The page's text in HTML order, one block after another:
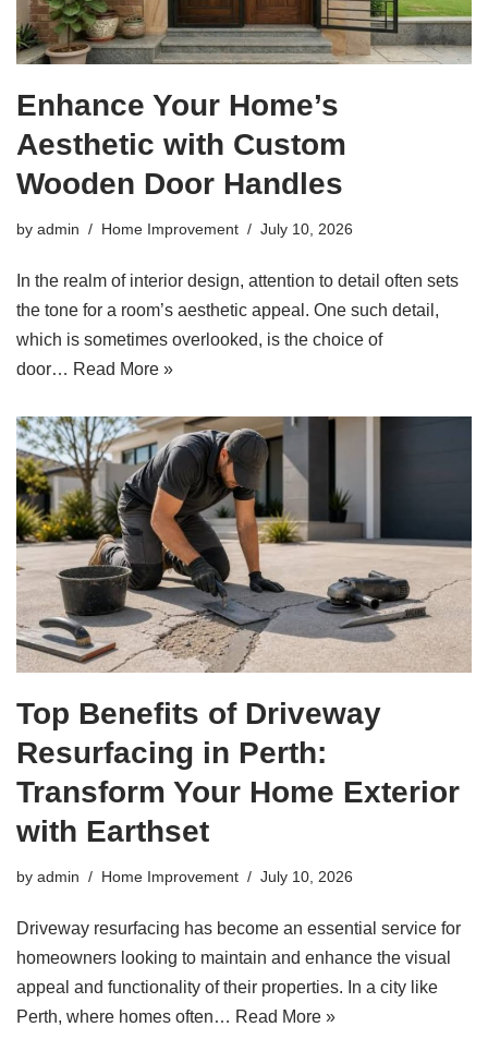
Enhance Your Home’s
Aesthetic with Custom
Wooden Door Handles
by admin Home Improvement July 10, 2026
In the realm of interior design, attention to detail often sets
the tone for a room’s aesthetic appeal. One such detail,
which is sometimes overlooked, is the choice of
door… Read More »
Top Benefits of Driveway
Resurfacing in Perth:
Transform Your Home Exterior
with Earthset
by admin Home Improvement July 10, 2026
Driveway resurfacing has become an essential service for
homeowners looking to maintain and enhance the visual
appeal and functionality of their properties. In a city like
Perth, where homes often… Read More »